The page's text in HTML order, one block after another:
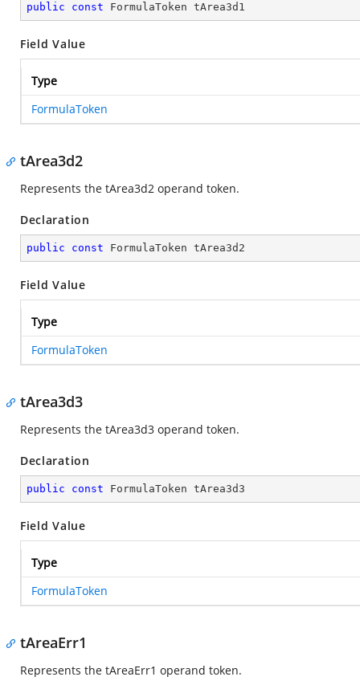
public const FormulaToken tArea3d1
Field Value
Type
FormulaToken
tArea3d2
Represents the tArea3d2 operand token.
Declaration
public const FormulaToken tArea3d2
Field Value
Type
FormulaToken
tArea3d3
Represents the tArea3d3 operand token.
Declaration
public const FormulaToken tArea3d3
Field Value
Type
FormulaToken
tAreaErr1
Represents the tAreaErr1 operand token.